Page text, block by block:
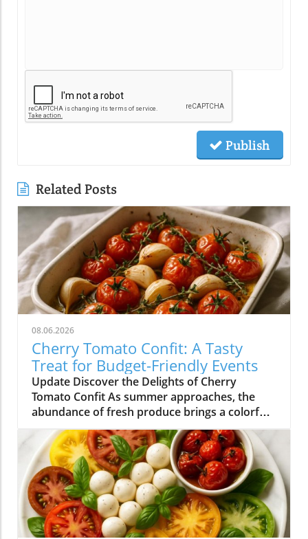
Publish
Related Posts
08.06.2026
Cherry Tomato Confit: A Tasty
Treat for Budget-Friendly Events
Update Discover the Delights of Cherry
Tomato Confit As summer approaches, the
abundance of fresh produce brings a colorful
array of flavors to our plates. Among the gems
that grace our farmers' markets, cherry
tomatoes stand out with their vibrant hues
and sweet taste. One of the simplest yet most
delightful ways to enjoy these petite treasures
is by making cherry tomato confit. This
sumptuous dish not only transforms ordinary
tomatoes into a rich, flavorful experience but